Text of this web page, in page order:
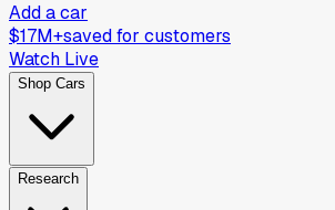
Add a car
$17M+saved for customers
Watch Live
Shop Cars
Research